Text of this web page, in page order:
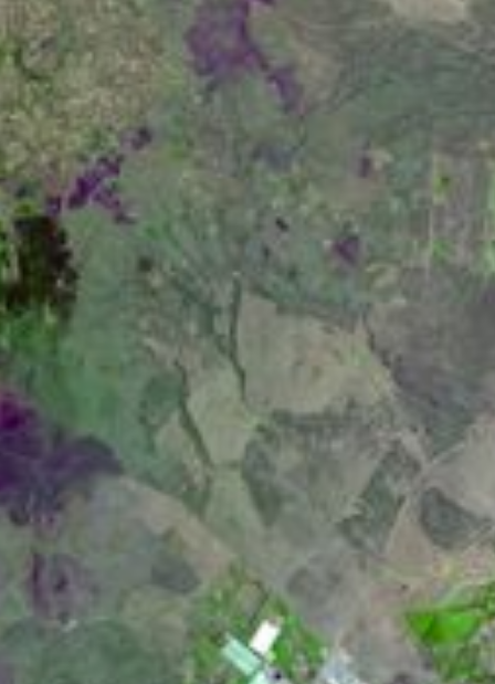
1 Min Read
Lake Naivasha, Kenya